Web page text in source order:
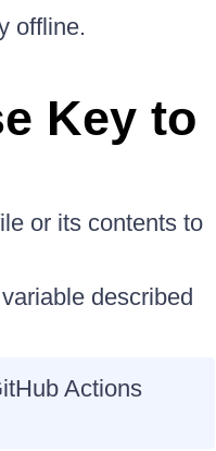
offline.
Key to
or its contents to
described
Actions